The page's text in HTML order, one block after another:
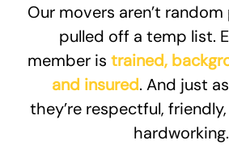
Our movers aren’t
pulled off a temp list.
member is trained,
and insured. And just
they’re respectful,
hardworking.